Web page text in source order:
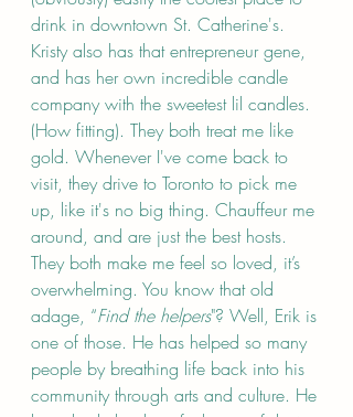
drink in downtown St. Catherine's.
Kristy also has that entrepreneur gene,
and has her own incredible candle
company with the sweetest lil candles.
(How fitting). They both treat me like
gold. Whenever I've come back to
visit, they drive to Toronto to pick me
up, like it's no big thing. Chauffeur me
around, and are just the best hosts.
They both make me feel so loved, it’s
overwhelming. You know that old
adage, “Find the helpers"? Well, Erik is
one of those. He has helped so many
people by breathing life back into his
community through arts and culture. He